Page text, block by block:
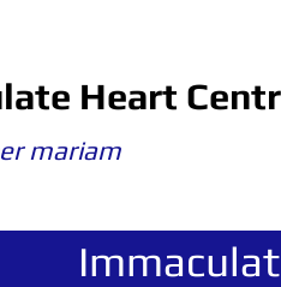
Heart
mariam